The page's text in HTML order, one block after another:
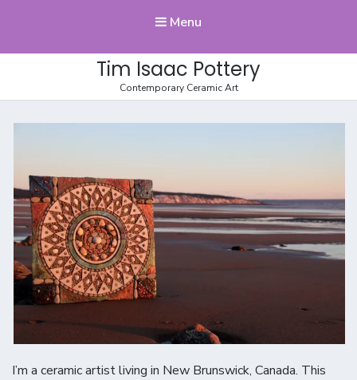
Menu
Tim Isaac Pottery
Contemporary Ceramic Art
I’m a ceramic artist living in New Brunswick, Canada. This